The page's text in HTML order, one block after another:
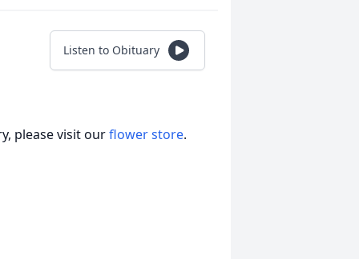
Listen to Obituary
please visit ourflower store.